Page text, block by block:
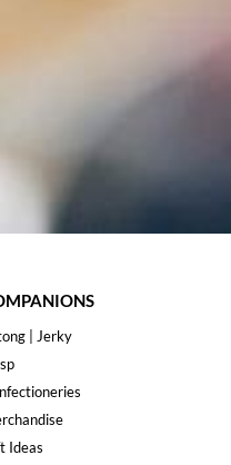
| Jerky
Ideas